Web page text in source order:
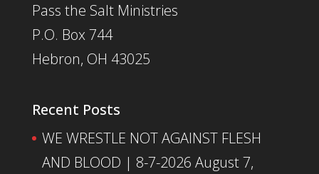
Pass the Salt Ministries
P.O. Box 744
Hebron, OH 43025
Recent Posts
WE WRESTLE NOT AGAINST FLESH
AND BLOOD | 8-7-2026 August 7,